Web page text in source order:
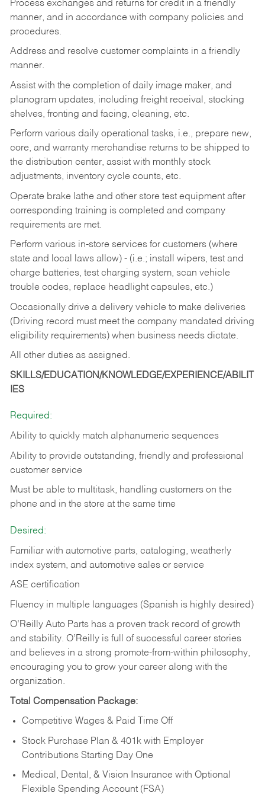
Process exchanges and returns for credit in a friendly
manner, and in accordance with company policies and
procedures.
Address and resolve customer complaints in a friendly
manner.
Assist with the completion of daily image maker, and
planogram updates, including freight receival, stocking
shelves, fronting and facing, cleaning, etc.
Perform various daily operational tasks, i.e., prepare new,
core, and warranty merchandise returns to be shipped to
the distribution center, assist with monthly stock
adjustments, inventory cycle counts, etc.
Operate brake lathe and other store test equipment after
corresponding training is completed and company
requirements are met.
Perform various in-store services for customers (where
state and local laws allow) - (i.e.; install wipers, test and
charge batteries, test charging system, scan vehicle
trouble codes, replace headlight capsules, etc.)
Occasionally drive a delivery vehicle to make deliveries
(Driving record must meet the company mandated driving
eligibility requirements) when business needs dictate.
All other duties as assigned.
SKILLS/EDUCATION/KNOWLEDGE/EXPERIENCE/ABILIT
IES
Required:
Ability to quickly match alphanumeric sequences
Ability to provide outstanding, friendly and professional
customer service
Must be able to multitask, handling customers on the
phone and in the store at the same time
Desired:
Familiar with automotive parts, cataloging, weatherly
index system, and automotive sales or service
ASE certification
Fluency in multiple languages (Spanish is highly desired)
O’Reilly Auto Parts has a proven track record of growth
and stability. O’Reilly is full of successful career stories
and believes in a strong promote-from-within philosophy,
encouraging you to grow your career along with the
organization.
Total Compensation Package:
Competitive Wages & Paid Time Off
Stock Purchase Plan & 401k with Employer
Contributions Starting Day One
Medical, Dental, & Vision Insurance with Optional
Flexible Spending Account (FSA)